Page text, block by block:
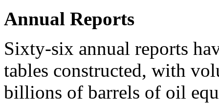
Annual Reports
Sixty-six annual reports
tables constructed, with
billions of barrels of oil